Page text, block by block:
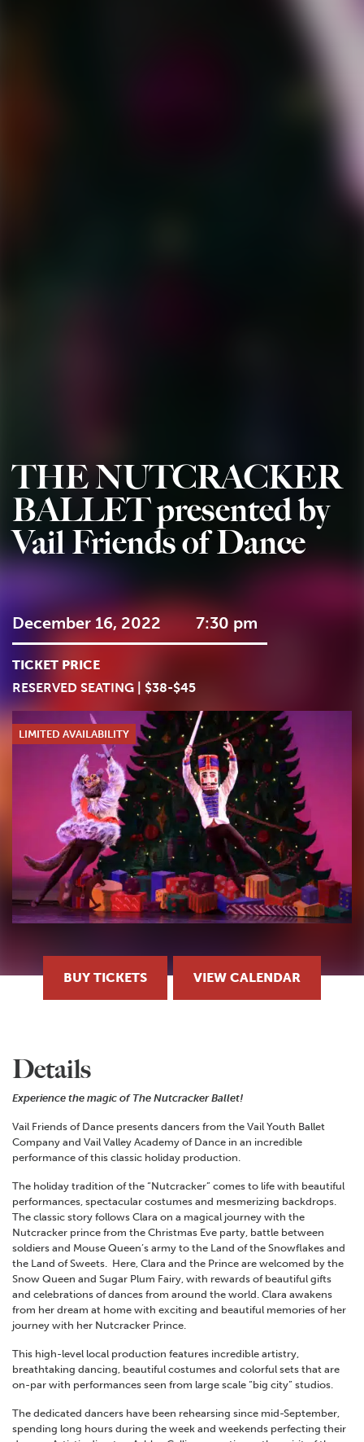
THE NUTCRACKER
BALLET presented by
Vail Friends of Dance
December 16, 2022 7:30 pm
TICKET PRICE
RESERVED SEATING | $38-$45
LIMITED AVAILABILITY
BUY TICKETS VIEW CALENDAR
Details
Experience the magic of The Nutcracker Ballet!
Vail Friends of Dance presents dancers from the Vail Youth Ballet
Company and Vail Valley Academy of Dance in an incredible
performance of this classic holiday production.
The holiday tradition of the “Nutcracker” comes to life with beautiful
performances, spectacular costumes and mesmerizing backdrops.
The classic story follows Clara on a magical journey with the
Nutcracker prince from the Christmas Eve party, battle between
soldiers and Mouse Queen’s army to the Land of the Snowflakes and
the Land of Sweets. Here, Clara and the Prince are welcomed by the
Snow Queen and Sugar Plum Fairy, with rewards of beautiful gifts
and celebrations of dances from around the world. Clara awakens
from her dream at home with exciting and beautiful memories of her
journey with her Nutcracker Prince.
This high-level local production features incredible artistry,
breathtaking dancing, beautiful costumes and colorful sets that are
on-par with performances seen from large scale “big city” studios.
The dedicated dancers have been rehearsing since mid-September,
spending long hours during the week and weekends perfecting their